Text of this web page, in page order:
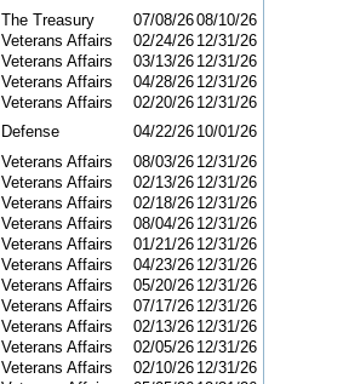
The Treasury 07/08/2608/10/26
Veterans Affairs 02/24/26 12/31/26
Veterans Affairs 03/13/26 12/31/26
Veterans Affairs 04/28/26 12/31/26
Veterans Affairs 02/20/26 12/31/26
Defense 04/22/26 10/01/26
Veterans Affairs 08/03/26 12/31/26
Veterans Affairs 02/13/26 12/31/26
Veterans Affairs 02/18/26 12/31/26
Veterans Affairs 08/04/26 12/31/26
Veterans Affairs 01/21/26 12/31/26
Veterans Affairs 04/23/26 12/31/26
Veterans Affairs 05/20/26 12/31/26
Veterans Affairs 07/17/26 12/31/26
Veterans Affairs 02/13/26 12/31/26
Veterans Affairs 02/05/26 12/31/26
Veterans Affairs 02/10/26 12/31/26